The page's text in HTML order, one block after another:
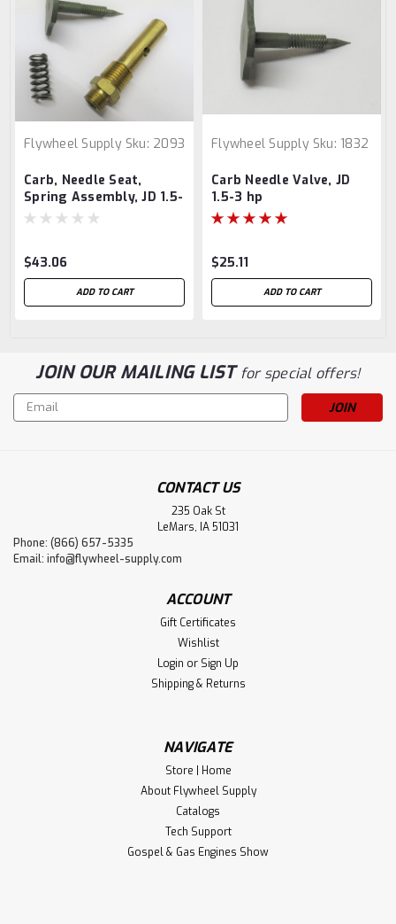
Flywheel Supply Sku: 2093
Carb, Needle Seat,
Spring Assembly, JD 1.5-
3 hp
$43.06
ADD TO CART
Flywheel Supply Sku: 1832
Carb Needle Valve, JD
1.5-3 hp
$25.11
ADD TO CART
JOIN OUR MAILING LISTfor special offers!
Email
Address
CONTACT US
235 Oak St
LeMars, IA 51031
Phone: (866) 657-5335
Email: info@flywheel-supply.com
ACCOUNT
Gift Certificates
Wishlist
Login or Sign Up
Shipping & Returns
NAVIGATE
Store | Home
About Flywheel Supply
Catalogs
Tech Support
Gospel & Gas Engines Show